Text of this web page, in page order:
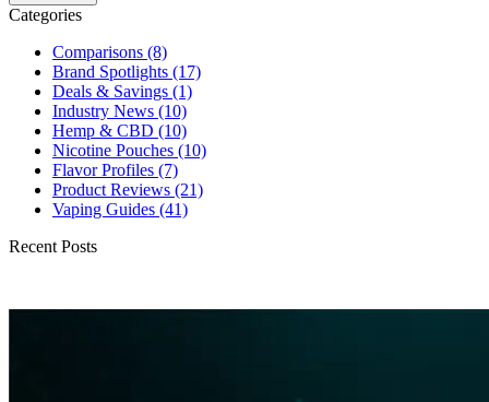
Categories
Comparisons (8)
Brand Spotlights (17)
Deals & Savings (1)
Industry News (10)
Hemp & CBD (10)
Nicotine Pouches (10)
Flavor Profiles (7)
Product Reviews (21)
Vaping Guides (41)
Recent Posts